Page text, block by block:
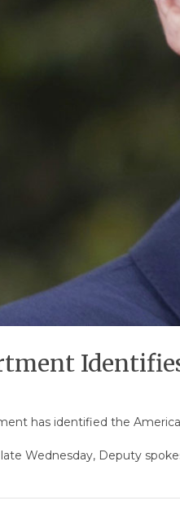
has identified the
Wednesday, Deputy